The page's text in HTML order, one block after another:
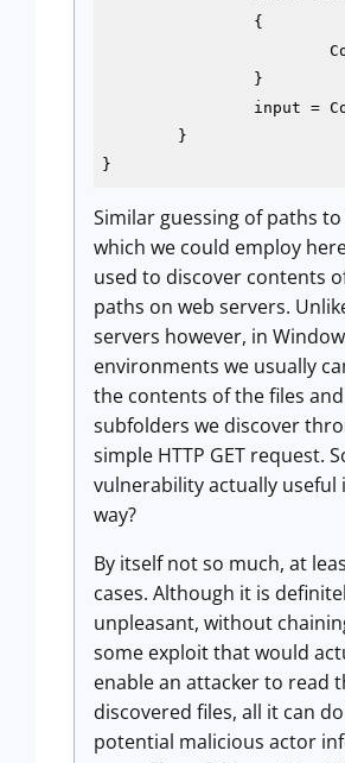
}
Similar guessing of paths
which we could employ
used to discover contents
paths on web servers.
servers however, in
environments we usually
the contents of the files and
subfolders we discover
simple HTTP GET request.
vulnerability actually useful
way?
By itself not so much, at
cases. Although it is
unpleasant, without
some exploit that would
enable an attacker to read
discovered files, all it can
potential malicious actor